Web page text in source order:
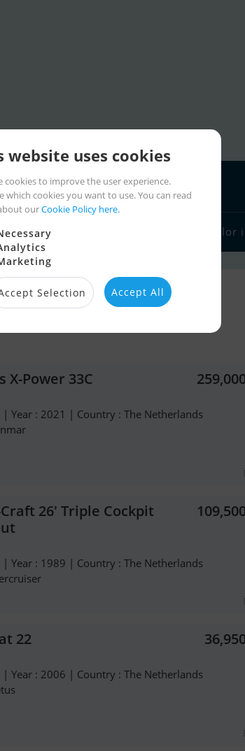
Boat dealers Sailor
- The Netherlands - +31 654227201
X-Power 33C
Year : 2021 | Country : The Netherlands
26' Triple Cockpit
Year : 1989 | Country : The Netherlands
22
Year : 2006 | Country : The Netherlands
website uses cookies
cookies to improve the user experience.
which cookies you want to use. You can read
ourCookie Policy here.
Selection Accept All